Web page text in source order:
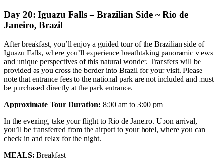
Day 20: Iguazu Falls – Brazilian Side ~ Rio de
Janeiro, Brazil
After breakfast, you’ll enjoy a guided tour of the Brazilian side of
Iguazu Falls, where you’ll experience breathtaking panoramic views
and unique perspectives of this natural wonder. Transfers will be
provided as you cross the border into Brazil for your visit. Please
note that entrance fees to the national park are not included and must
be purchased directly at the park entrance.
Approximate Tour Duration: 8:00 am to 3:00 pm
In the evening, take your flight to Rio de Janeiro. Upon arrival,
you’ll be transferred from the airport to your hotel, where you can
check in and relax for the night.
MEALS: Breakfast